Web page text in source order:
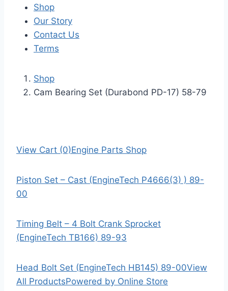
Shop
Our Story
Contact Us
Terms
Shop
Cam Bearing Set (Durabond PD-17) 58-79
View Cart (0)Engine Parts Shop
Piston Set – Cast (EngineTech P4666(3) ) 89-
00
Timing Belt – 4 Bolt Crank Sprocket
(EngineTech TB166) 89-93
Head Bolt Set (EngineTech HB145) 89-00View
All ProductsPowered by Online Store